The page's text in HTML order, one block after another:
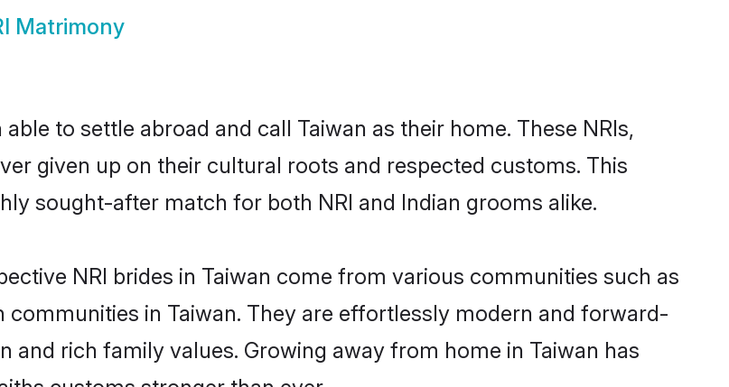
Matrimony
to settle abroad and call Taiwan as their home. These NRIs,
given up on their cultural roots and respected customs. This
sought-after match for both NRI and Indian grooms alike.
NRI brides in Taiwan come from various communities such as
in Taiwan. They are effortlessly modern and forward-
and rich family values. Growing away from home in Taiwan has